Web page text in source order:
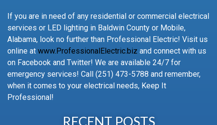
If you are in need of any residential or commercial electrical
services or LED lighting in Baldwin County or Mobile,
Alabama, look no further than Professional Electric! Visit us
online at www.ProfessionalElectric.biz and connect with us
on Facebook and Twitter! We are available 24/7 for
emergency services! Call (251) 473-5788 and remember,
when it comes to your electrical needs, Keep It
Professional!
RECENT POSTS